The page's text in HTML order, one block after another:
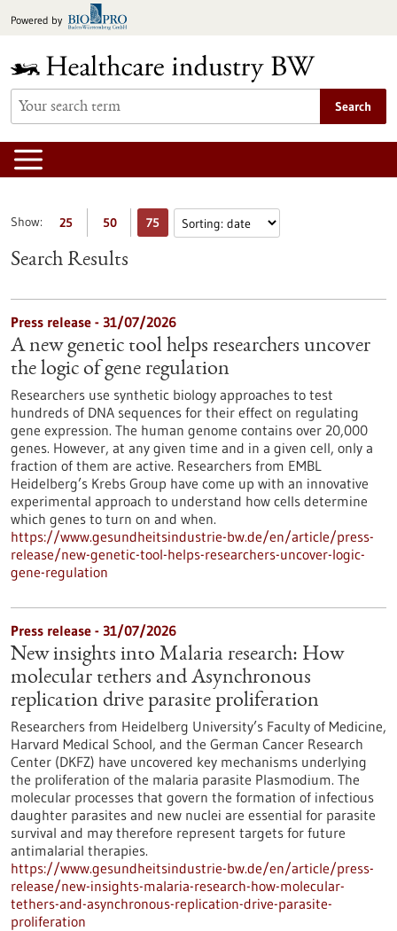
toPowered by
Search
Show: 25 50 75
Search Results
Press release - 31/07/2026
A new genetic tool helps researchers uncover
the logic of gene regulation
Researchers use synthetic biology approaches to test
hundreds of DNA sequences for their effect on regulating
gene expression. The human genome contains over 20,000
genes. However, at any given time and in a given cell, only a
fraction of them are active. Researchers from EMBL
Heidelberg’s Krebs Group have come up with an innovative
experimental approach to understand how cells determine
which genes to turn on and when.
https://www.gesundheitsindustrie-bw.de/en/article/press-
release/new-genetic-tool-helps-researchers-uncover-logic-
gene-regulation
Press release - 31/07/2026
New insights into Malaria research: How
molecular tethers and Asynchronous
replication drive parasite proliferation
Researchers from Heidelberg University’s Faculty of Medicine,
Harvard Medical School, and the German Cancer Research
Center (DKFZ) have uncovered key mechanisms underlying
the proliferation of the malaria parasite Plasmodium. The
molecular processes that govern the formation of infectious
daughter parasites and new nuclei are essential for parasite
survival and may therefore represent targets for future
antimalarial therapies.
https://www.gesundheitsindustrie-bw.de/en/article/press-
release/new-insights-malaria-research-how-molecular-
tethers-and-asynchronous-replication-drive-parasite-
proliferation